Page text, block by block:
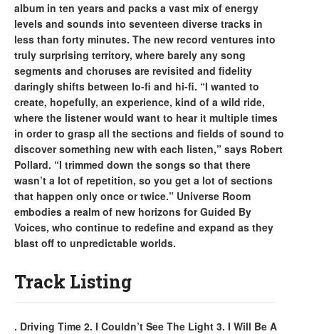
album in ten years and packs a vast mix of energy
levels and sounds into seventeen diverse tracks in
less than forty minutes. The new record ventures into
truly surprising territory, where barely any song
segments and choruses are revisited and fidelity
daringly shifts between lo-fi and hi-fi. “I wanted to
create, hopefully, an experience, kind of a wild ride,
where the listener would want to hear it multiple times
in order to grasp all the sections and fields of sound to
discover something new with each listen,” says Robert
Pollard. “I trimmed down the songs so that there
wasn’t a lot of repetition, so you get a lot of sections
that happen only once or twice.” Universe Room
embodies a realm of new horizons for Guided By
Voices, who continue to redefine and expand as they
blast off to unpredictable worlds.
Track Listing
. Driving Time 2. I Couldn’t See The Light 3. I Will Be A